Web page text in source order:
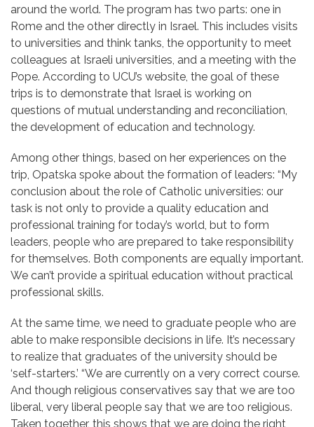
around the world. The program has two parts: one in
Rome and the other directly in Israel. This includes visits
to universities and think tanks, the opportunity to meet
colleagues at Israeli universities, and a meeting with the
Pope. According to UCU’s website, the goal of these
trips is to demonstrate that Israel is working on
questions of mutual understanding and reconciliation,
the development of education and technology.
Among other things, based on her experiences on the
trip, Opatska spoke about the formation of leaders: “My
conclusion about the role of Catholic universities: our
task is not only to provide a quality education and
professional training for today’s world, but to form
leaders, people who are prepared to take responsibility
for themselves. Both components are equally important.
We can’t provide a spiritual education without practical
professional skills.
At the same time, we need to graduate people who are
able to make responsible decisions in life. It’s necessary
to realize that graduates of the university should be
‘self-starters.’ “We are currently on a very correct course.
And though religious conservatives say that we are too
liberal, very liberal people say that we are too religious.
Taken together, this shows that we are doing the right